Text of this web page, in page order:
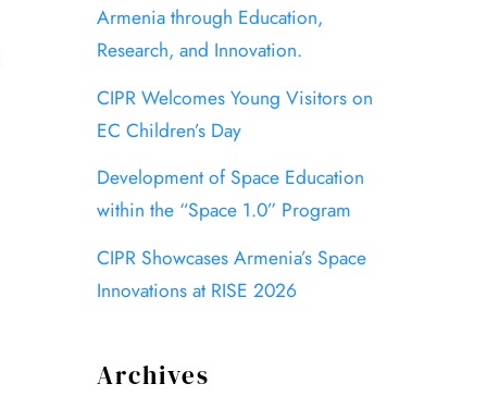
Armenia through Education,
Research, and Innovation.
CIPR Welcomes Young Visitors on
EC Children’s Day
Development of Space Education
within the “Space 1.0” Program
CIPR Showcases Armenia’s Space
Innovations at RISE 2026
Archives